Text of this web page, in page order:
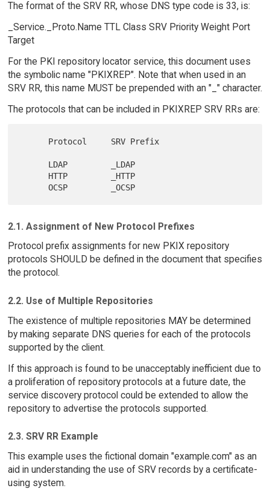
The format of the SRV RR, whose DNS type code is 33, is:
_Service._Proto.Name TTL Class SRV Priority Weight Port
Target
For the PKI repository locator service, this document uses
the symbolic name "PKIXREP". Note that when used in an
SRV RR, this name MUST be prepended with an "_" character.
The protocols that can be included in PKIXREP SRV RRs are:
2.1. Assignment of New Protocol Prefixes
Protocol prefix assignments for new PKIX repository
protocols SHOULD be defined in the document that specifies
the protocol.
2.2. Use of Multiple Repositories
The existence of multiple repositories MAY be determined
by making separate DNS queries for each of the protocols
supported by the client.
If this approach is found to be unacceptably inefficient due to
a proliferation of repository protocols at a future date, the
service discovery protocol could be extended to allow the
repository to advertise the protocols supported.
2.3. SRV RR Example
This example uses the fictional domain "example.com" as an
aid in understanding the use of SRV records by a certificate-
using system.